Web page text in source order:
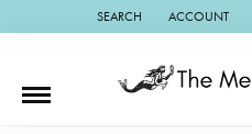
SEARCH
TOGGLE TOOLBARACCOUNT
TOGGLE MY